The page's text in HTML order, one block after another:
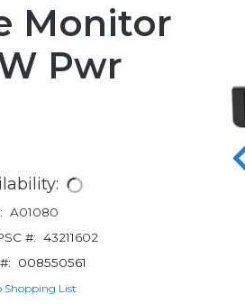
Monitor
Pwr
A01080
#: 43211602
008550561
Shopping List